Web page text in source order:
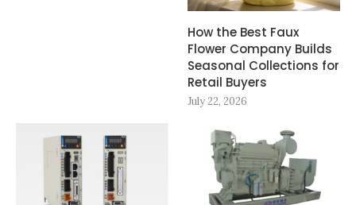
How the Best Faux
Flower Company Builds
Seasonal Collections for
Retail Buyers
July 22, 2026